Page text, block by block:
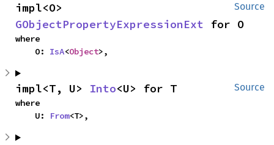
Source
GObjectPropertyExpressionExt for O
where
    O:
IsA<Object>,
Source
impl<T, U> Into<U> for T
where
    U:
From<T>,